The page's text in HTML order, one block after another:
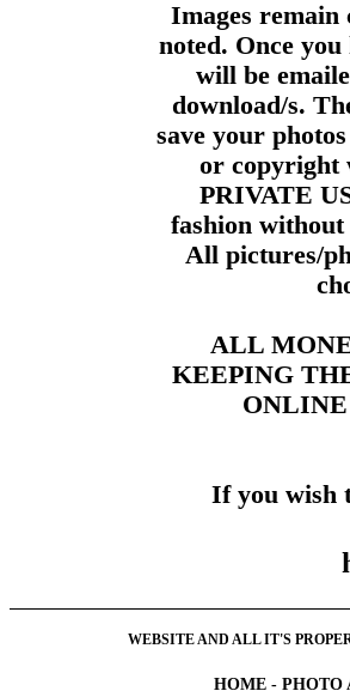
Images remain
noted. Once
will be
download/s.
save your
or copyright
PRIVATE
fashion
All pictures/
ALL
KEEPING
If you wish
WEBSITE AND ALL IT'S
HOME - PHOTO